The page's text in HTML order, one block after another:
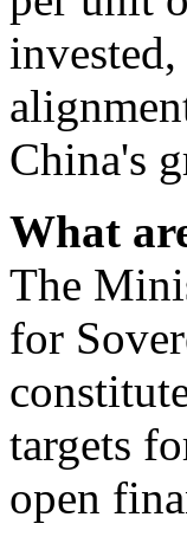
China's
What
The
for
targets
open